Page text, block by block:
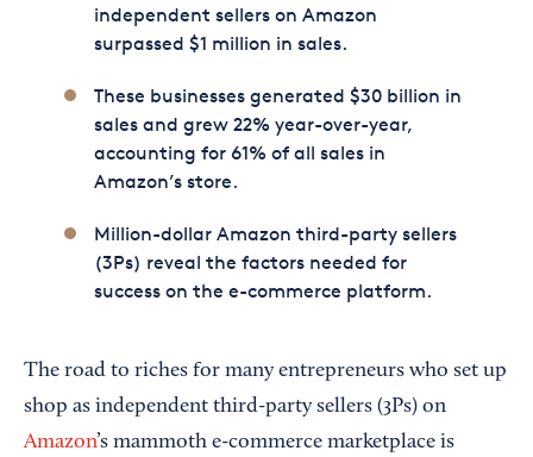
independent sellers on Amazon
surpassed $1 million in sales.
These businesses generated $30 billion in
sales and grew 22% year-over-year,
accounting for 61% of all sales in
Amazon’s store.
Million-dollar Amazon third-party sellers
(3Ps) reveal the factors needed for
success on the e-commerce platform.
The road to riches for many entrepreneurs who set up
shop as independent third-party sellers (3Ps) on
Amazon’s mammoth e-commerce marketplace is